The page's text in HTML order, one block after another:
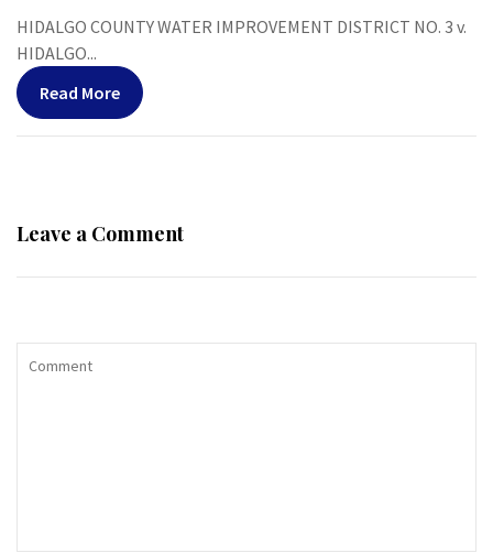
HIDALGO COUNTY WATER IMPROVEMENT DISTRICT NO. 3 v.
HIDALGO...
Read More
Leave a Comment